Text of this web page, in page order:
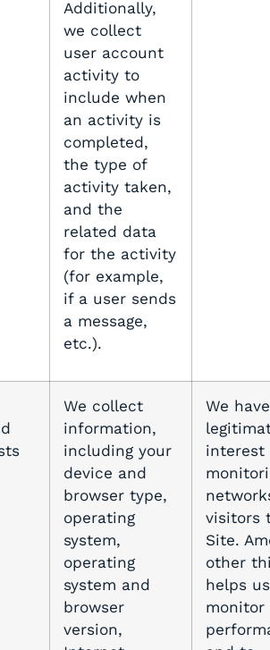
Additionally,
we collect
user account
activity to
include when
an activity is
completed,
the type of
activity taken,
and the
related data
for the activity
(for example,
if a user sends
a message,
etc.).
We collect
information,
including your
device and
browser type,
operating
system,
operating
system and
browser
version,
We
interest
visitors
Site.
other
helps
monitor